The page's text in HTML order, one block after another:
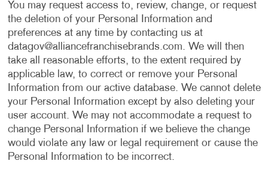
You may request access to, review, change, or request
the deletion of your Personal Information and
preferences at any time by contacting us at
datagov@alliancefranchisebrands.com. We will then
take all reasonable efforts, to the extent required by
applicable law, to correct or remove your Personal
Information from our active database. We cannot delete
your Personal Information except by also deleting your
user account. We may not accommodate a request to
change Personal Information if we believe the change
would violate any law or legal requirement or cause the
Personal Information to be incorrect.